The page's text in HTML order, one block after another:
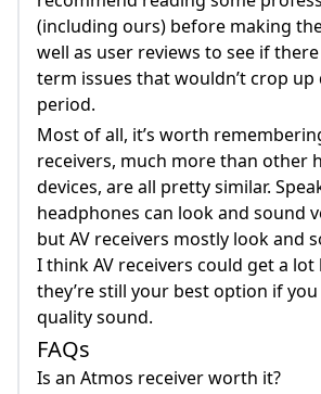
(including ours) before making
well as user reviews to see if
term issues that wouldn’t crop
period.
Most of all, it’s worth
receivers, much more than other
devices, are all pretty similar.
headphones can look and sound
but AV receivers mostly look and
I think AV receivers could get a
they’re still your best option if
quality sound.
FAQs
Is an Atmos receiver worth it?